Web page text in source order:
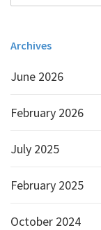
Archives
June 2026
February 2026
July 2025
February 2025
October 2024